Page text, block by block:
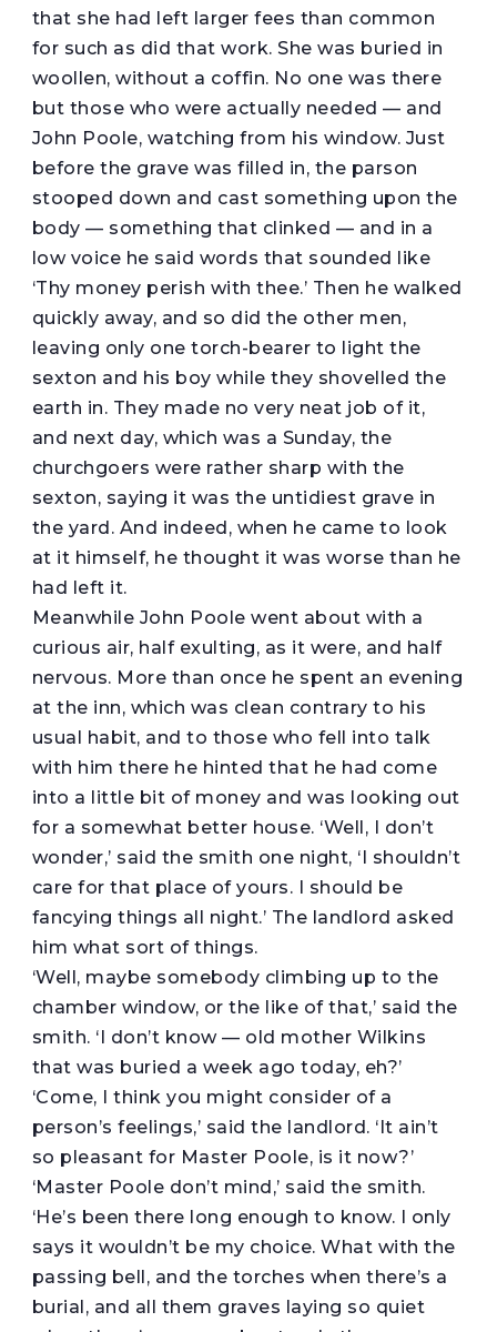
that she had left larger fees than common
for such as did that work. She was buried in
woollen, without a coffin. No one was there
but those who were actually needed — and
John Poole, watching from his window. Just
before the grave was filled in, the parson
stooped down and cast something upon the
body — something that clinked — and in a
low voice he said words that sounded like
‘Thy money perish with thee.’ Then he walked
quickly away, and so did the other men,
leaving only one torch-bearer to light the
sexton and his boy while they shovelled the
earth in. They made no very neat job of it,
and next day, which was a Sunday, the
churchgoers were rather sharp with the
sexton, saying it was the untidiest grave in
the yard. And indeed, when he came to look
at it himself, he thought it was worse than he
had left it.
Meanwhile John Poole went about with a
curious air, half exulting, as it were, and half
nervous. More than once he spent an evening
at the inn, which was clean contrary to his
usual habit, and to those who fell into talk
with him there he hinted that he had come
into a little bit of money and was looking out
for a somewhat better house. ‘Well, I don’t
wonder,’ said the smith one night, ‘I shouldn’t
care for that place of yours. I should be
fancying things all night.’ The landlord asked
him what sort of things.
‘Well, maybe somebody climbing up to the
chamber window, or the like of that,’ said the
smith. ‘I don’t know — old mother Wilkins
that was buried a week ago today, eh?’
‘Come, I think you might consider of a
person’s feelings,’ said the landlord. ‘It ain’t
so pleasant for Master Poole, is it now?’
‘Master Poole don’t mind,’ said the smith.
‘He’s been there long enough to know. I only
says it wouldn’t be my choice. What with the
passing bell, and the torches when there’s a
burial, and all them graves laying so quiet